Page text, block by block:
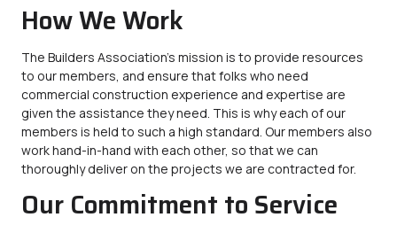
How We Work
The Builders Association’s mission is to provide resources
to our members, and ensure that folks who need
commercial construction experience and expertise are
given the assistance they need. This is why each of our
members is held to such a high standard. Our members also
work hand-in-hand with each other, so that we can
thoroughly deliver on the projects we are contracted for.
Our Commitment to Service